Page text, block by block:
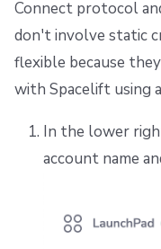
Connect protocol
don't involve static
flexible because
with Spacelift using
In the lower
account name